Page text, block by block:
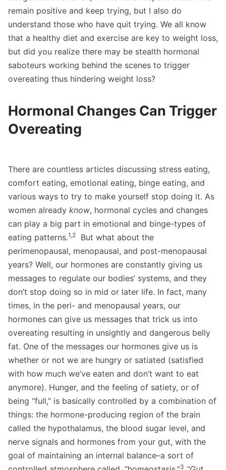
remain positive and keep trying, but I also do
understand those who have quit trying. We all know
that a healthy diet and exercise are key to weight loss,
but did you realize there may be stealth hormonal
saboteurs working behind the scenes to trigger
overeating thus hindering weight loss?
Hormonal Changes Can Trigger
Overeating
There are countless articles discussing stress eating,
comfort eating, emotional eating, binge eating, and
various ways to try to make yourself stop doing it. As
women already know, hormonal cycles and changes
can play a big part in emotional and binge-types of
eating patterns.1,2
But what about the
perimenopausal, menopausal, and post-menopausal
years? Well, our hormones are constantly giving us
messages to regulate our bodies’ systems, and they
don’t stop doing so in mid or later life. In fact, many
times, in the peri- and menopausal years, our
hormones can give us messages that trick us into
overeating resulting in unsightly and dangerous belly
fat. One of the messages our hormones give us is
whether or not we are hungry or satiated (satisfied
with how much we’ve eaten and don’t want to eat
anymore). Hunger, and the feeling of satiety, or of
being “full,” is basically controlled by a combination of
things: the hormone-producing region of the brain
called the hypothalamus, the blood sugar level, and
nerve signals and hormones from your gut, with the
goal of maintaining an internal balance–a sort of
3